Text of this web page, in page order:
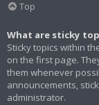
Top
What are sticky
Sticky topics within
on the first page.
them whenever
announcements,
administrator.